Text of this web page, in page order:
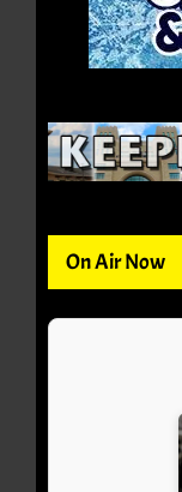
On Air Now